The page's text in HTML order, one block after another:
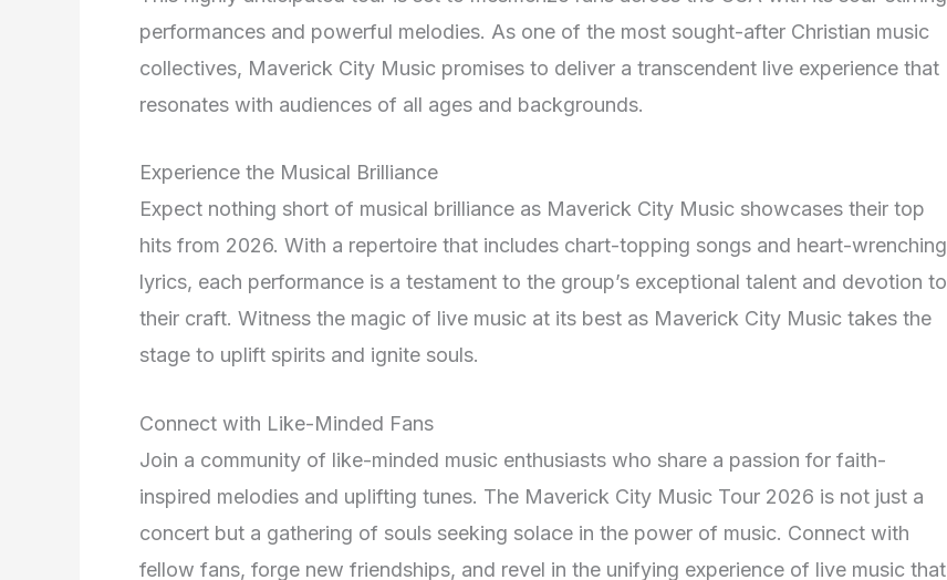
performances and powerful melodies. As one of the most sought-after Christian music
collectives, Maverick City Music promises to deliver a transcendent live experience that
resonates with audiences of all ages and backgrounds.
Experience the Musical Brilliance
Expect nothing short of musical brilliance as Maverick City Music showcases their top
hits from 2026. With a repertoire that includes chart-topping songs and heart-wrenching
lyrics, each performance is a testament to the group’s exceptional talent and devotion to
their craft. Witness the magic of live music at its best as Maverick City Music takes the
stage to uplift spirits and ignite souls.
Connect with Like-Minded Fans
Join a community of like-minded music enthusiasts who share a passion for faith-
inspired melodies and uplifting tunes. The Maverick City Music Tour 2026 is not just a
concert but a gathering of souls seeking solace in the power of music. Connect with
fellow fans, forge new friendships, and revel in the unifying experience of live music that